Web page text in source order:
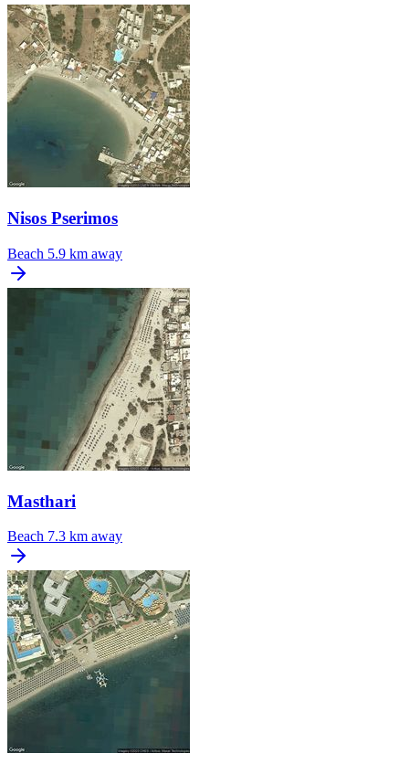
Nisos Pserimos
Beach 5.9 km away
Masthari
Beach 7.3 km away